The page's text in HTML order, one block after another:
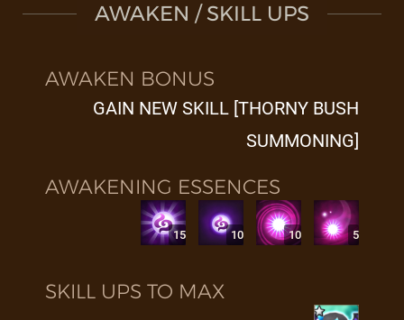
AWAKEN / SKILL UPS
AWAKEN BONUS
GAIN NEW SKILL [THORNY BUSH
SUMMONING]
AWAKENING ESSENCES
15 10 10 5
SKILL UPS TO MAX